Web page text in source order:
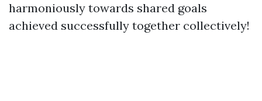
harmoniously towards shared goals
achieved successfully together collectively!